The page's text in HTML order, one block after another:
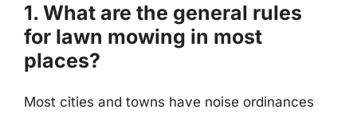
1. What are the general rules
for lawn mowing in most
places?
Most cities and towns have noise ordinances